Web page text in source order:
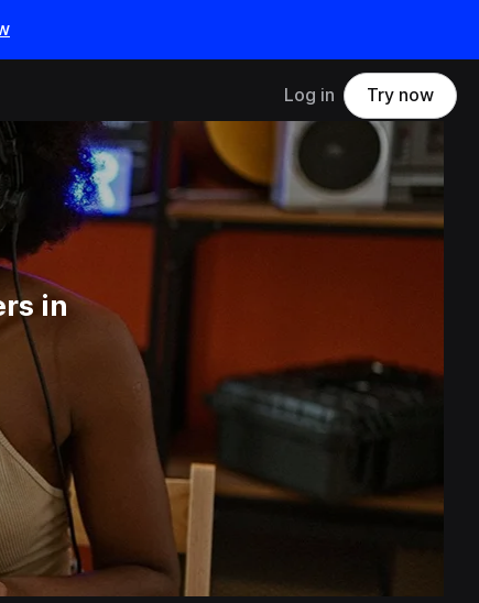
Log in Try now
in